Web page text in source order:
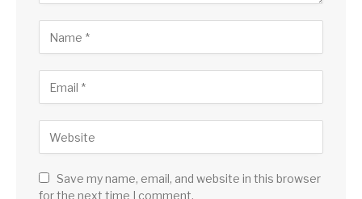
Save my name, email, and website in this browser
for the next time I comment.